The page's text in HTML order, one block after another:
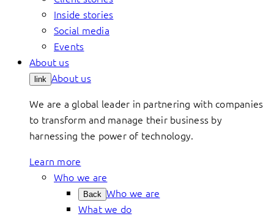
Inside stories
Social media
Events
About us
link About us
We are a global leader in partnering with companies
to transform and manage their business by
harnessing the power of technology.
Learn more
Who we are
Back Who we are
What we do